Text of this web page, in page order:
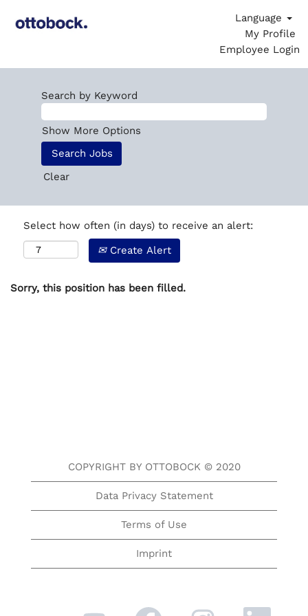
Language
My Profile
Employee Login
Search by Keyword
Show More Options
Clear
Select how often (in days) to receive an alert:
Create Alert
Sorry, this position has been filled.
COPYRIGHT BY OTTOBOCK © 2020
Data Privacy Statement
Terms of Use
Imprint
O
O